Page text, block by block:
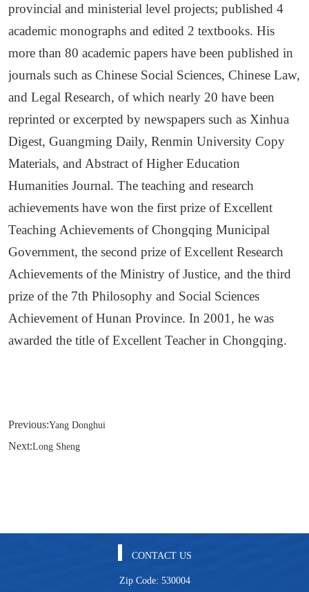
provincial and ministerial level projects; published 4
academic monographs and edited 2 textbooks. His
more than 80 academic papers have been published in
journals such as Chinese Social Sciences, Chinese Law,
and Legal Research, of which nearly 20 have been
reprinted or excerpted by newspapers such as Xinhua
Digest, Guangming Daily, Renmin University Copy
Materials, and Abstract of Higher Education
Humanities Journal. The teaching and research
achievements have won the first prize of Excellent
Teaching Achievements of Chongqing Municipal
Government, the second prize of Excellent Research
Achievements of the Ministry of Justice, and the third
prize of the 7th Philosophy and Social Sciences
Achievement of Hunan Province. In 2001, he was
awarded the title of Excellent Teacher in Chongqing.
Previous:Yang Donghui
Next:Long Sheng
CONTACT US
Zip Code: 530004